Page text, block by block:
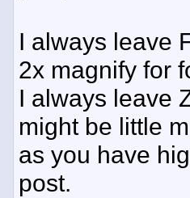
I always leave
2x magnify for
I always leave
might be little
as you have
post.